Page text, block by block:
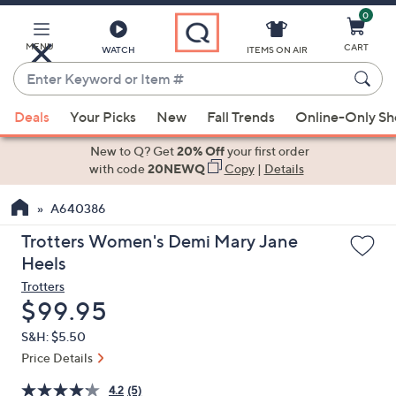
Main
Content
MENU WATCH
Enter
Keyword
or
Item
suggestions
the
up
and
arrow
keys
or
swipe
left
ITEMS ON AIR
0
CART
Deals Your Picks New Fall Trends Online-Only
New to Q? Get20% Offyour first order
with code20NEWQ Copy| Details
A640386
Trotters Women's Demi Mary Jane
Heels
Trotters
Deleted
$99.95
S&H: $5.50
Price Details
4.2 (5)